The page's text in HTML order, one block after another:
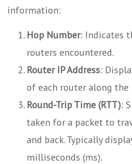
information:
Hop Number: Indicates
routers encountered.
Router IP Address:
of each router along the
Round-Trip Time (RTT):
taken for a packet to
and back. Typically
milliseconds (ms).